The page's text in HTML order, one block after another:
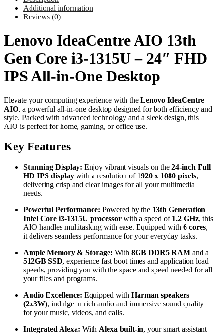
Additional information
Reviews (0)
Lenovo IdeaCentre AIO 13th
Gen Core i3-1315U – 24″ FHD
IPS All-in-One Desktop
Elevate your computing experience with the Lenovo IdeaCentre
AIO, a powerful all-in-one desktop designed for both efficiency and
style. Packed with advanced technology and a sleek design, this
AIO is perfect for home, gaming, or office use.
Key Features
Stunning Display: Enjoy vibrant visuals on the 24-inch Full
HD IPS display with a resolution of 1920 x 1080 pixels,
delivering crisp and clear images for all your multimedia
needs.
Powerful Performance: Powered by the 13th Generation
Intel Core i3-1315U processor with a speed of 1.2 GHz, this
AIO handles multitasking with ease. Equipped with 6 cores,
it delivers seamless performance for your everyday tasks.
Ample Memory & Storage: With 8GB DDR5 RAM and a
512GB SSD, experience fast boot times and application load
speeds, providing you with the space and speed needed for all
your files and programs.
Audio Excellence: Equipped with Harman speakers
(2x3W), indulge in rich audio and immersive sound quality
for your music, videos, and calls.
Integrated Alexa: With Alexa built-in, your smart assistant